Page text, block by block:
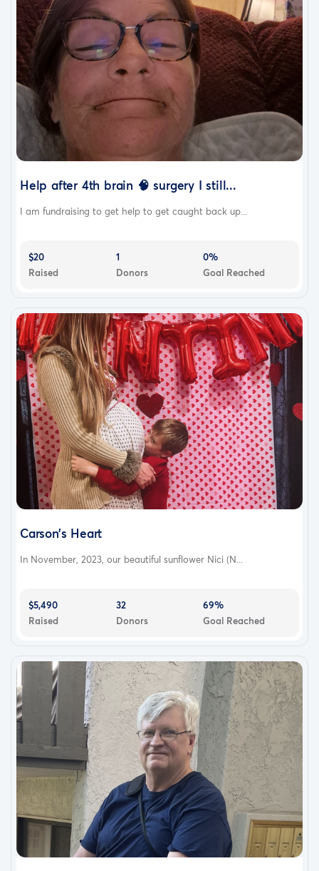
Help after 4th brain 🧠 surgery I still...
I am fundraising to get help to get caught back up...
$20
Raised
1
Donors
0%
Goal Reached
Carson’s Heart
In November, 2023, our beautiful sunflower Nici (N...
$5,490
Raised
32
Donors
69%
Goal Reached